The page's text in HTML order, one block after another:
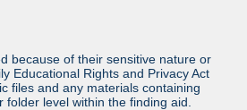
because of their sensitive nature or
Educational Rights and Privacy Act
files and any materials containing
level within the finding aid.